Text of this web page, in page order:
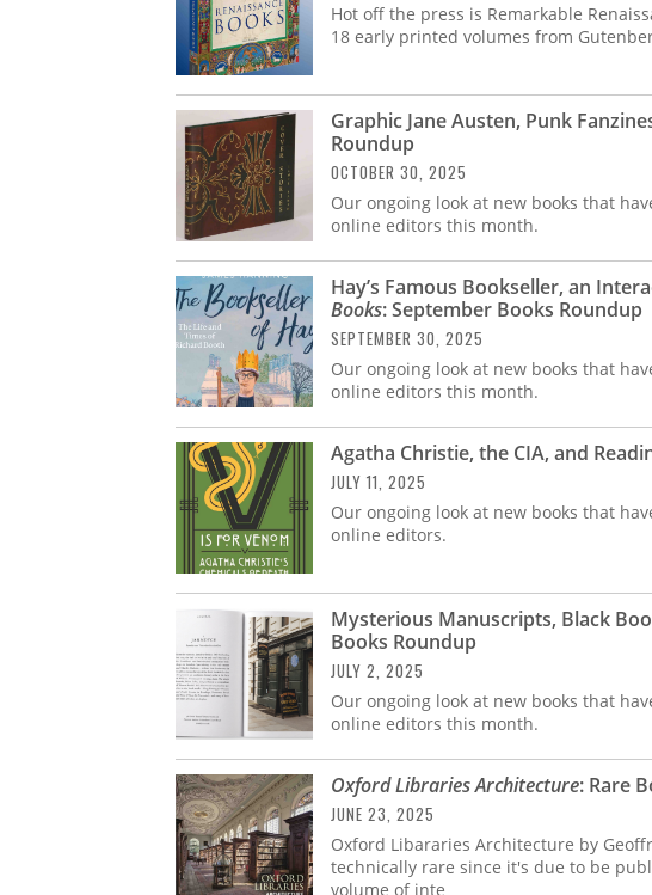
Hot off the press is Remarkable
18 early printed volumes from
Graphic Jane Austen, Punk
Roundup
OCTOBER 30, 2025
Our ongoing look at new books that
online editors this month.
Hay’s Famous Bookseller, an
Books: September Books Roundup
SEPTEMBER 30, 2025
Our ongoing look at new books that
online editors this month.
Agatha Christie, the CIA, and
JULY 11, 2025
Our ongoing look at new books that
online editors.
Mysterious Manuscripts, Black
Books Roundup
JULY 2, 2025
Our ongoing look at new books that
online editors this month.
Oxford Libraries Architecture: Rare
JUNE 23, 2025
Oxford Libararies Architecture by
technically rare since it's due to be
volume of inte